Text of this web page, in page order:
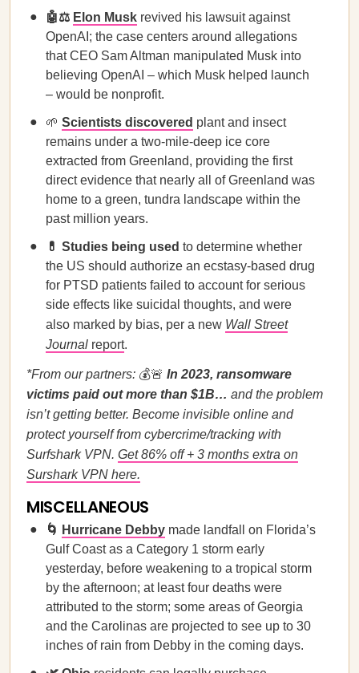
🤖⚖️ Elon Musk revived his lawsuit against
OpenAI; the case centers around allegations
that CEO Sam Altman manipulated Musk into
believing OpenAI – which Musk helped launch
– would be nonprofit.
🌱 Scientists discovered plant and insect
remains under a two-mile-deep ice core
extracted from Greenland, providing the first
direct evidence that nearly all of Greenland was
home to a green, tundra landscape within the
past million years.
💊 Studies being used to determine whether
the US should authorize an ecstasy-based drug
for PTSD patients failed to account for serious
side effects like suicidal thoughts, and were
also marked by bias, per a new Wall Street
Journal report.
*From our partners: 💰🚨 In 2023, ransomware
victims paid out more than $1B… and the problem
isn’t getting better. Become invisible online and
protect yourself from cybercrime/tracking with
Surfshark VPN. Get 86% off + 3 months extra on
Surshark VPN here.
MISCELLANEOUS
🌀 Hurricane Debby made landfall on Florida’s
Gulf Coast as a Category 1 storm early
yesterday, before weakening to a tropical storm
by the afternoon; at least four deaths were
attributed to the storm; some areas of Georgia
and the Carolinas are projected to see up to 30
inches of rain from Debby in the coming days.